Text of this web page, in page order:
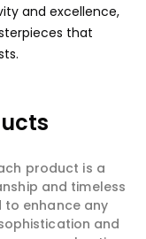
and excellence,
that
product is a
and timeless
to enhance any
and